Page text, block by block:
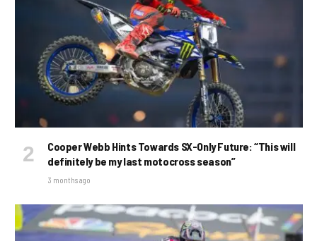
Cooper Webb Hints Towards SX-Only Future: “This will
definitely be my last motocross season”
3 months ago